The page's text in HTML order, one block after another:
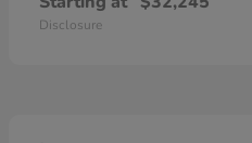
Disclosure